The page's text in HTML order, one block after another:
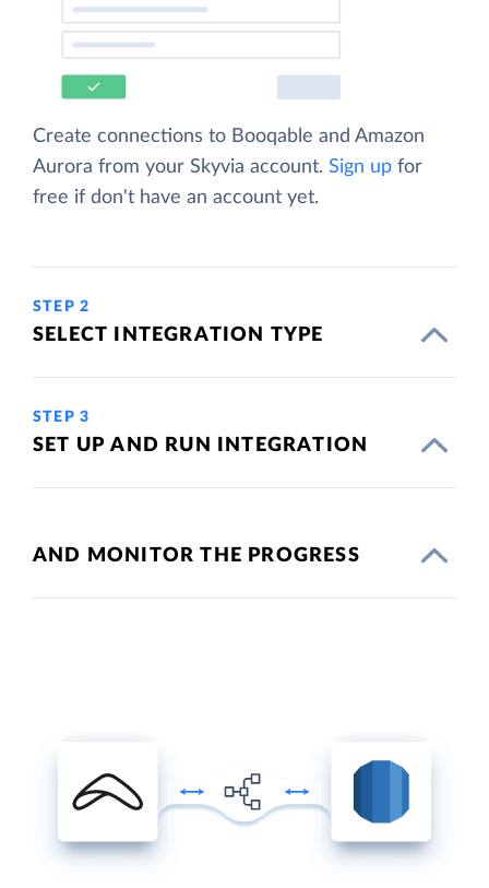
Create connections to Booqable and Amazon
Aurora from your Skyvia account. Sign up for
free if don't have an account yet.
STEP 2
SELECT INTEGRATION TYPE
STEP 3
SET UP AND RUN INTEGRATION
AND MONITOR THE PROGRESS